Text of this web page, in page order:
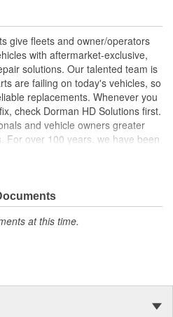
Grille and refresh the
chrome plated Radiator
ready to install with a location to
give fleets and owner/operators
with aftermarket-exclusive,
solutions. Our talented team is
are failing on today's vehicles, so
replacements. Whenever you
check Dorman HD Solutions first.
and vehicle owners greater
For over 100 years, we have been
aftermarket, releasing
the United States, we are a global
evolving catalog of parts, covering
from chassis to body,
at this time.